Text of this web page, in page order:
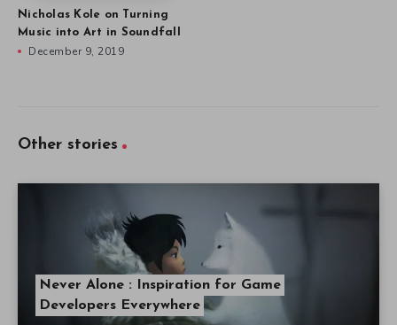
Nicholas Kole on Turning
Music into Art in Soundfall
December 9, 2019
Other stories
Never Alone : Inspiration for Game
Developers Everywhere